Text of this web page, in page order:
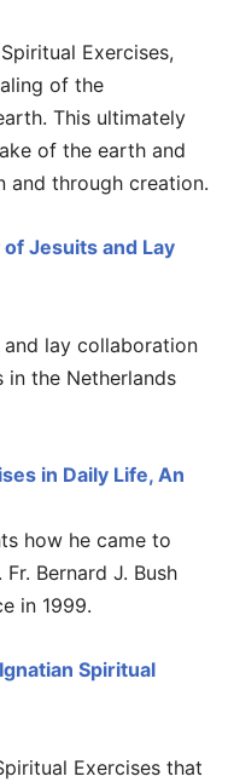
Exercises,
of the
This ultimately
of the earth and
and through creation.
Jesuits and Lay
lay collaboration
in the Netherlands
in Daily Life, An
how he came to
Bernard J. Bush
in 1999.
Spiritual
Exercises that